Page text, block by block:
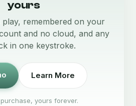
yours
remembered on your
and no cloud, and any
in one keystroke.
Learn More
yours forever.